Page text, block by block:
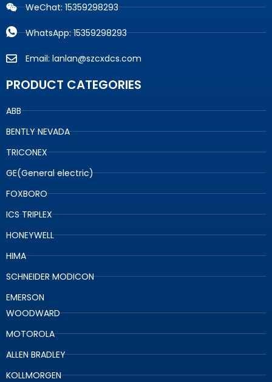
WeChat: 15359298293
WhatsApp: 15359298293
Email: lanlan@szcxdcs.com
PRODUCT CATEGORIES
ABB
BENTLY NEVADA
TRICONEX
GE(General electric)
FOXBORO
ICS TRIPLEX
HONEYWELL
HIMA
SCHNEIDER MODICON
EMERSON
WOODWARD
MOTOROLA
ALLEN BRADLEY
KOLLMORGEN